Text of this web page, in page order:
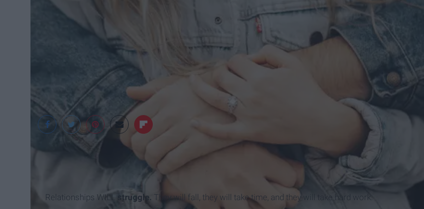
Relationships WILL struggle. They will fall, they will take time, and they will take hard work.